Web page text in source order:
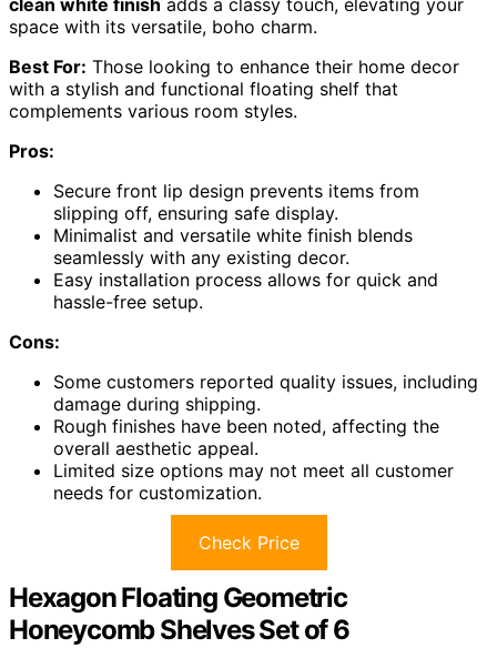
clean white finish adds a classy touch, elevating your
space with its versatile, boho charm.
Best For: Those looking to enhance their home decor
with a stylish and functional floating shelf that
complements various room styles.
Pros:
Secure front lip design prevents items from
slipping off, ensuring safe display.
Minimalist and versatile white finish blends
seamlessly with any existing decor.
Easy installation process allows for quick and
hassle-free setup.
Cons:
Some customers reported quality issues, including
damage during shipping.
Rough finishes have been noted, affecting the
overall aesthetic appeal.
Limited size options may not meet all customer
needs for customization.
Check Price
Hexagon Floating Geometric
Honeycomb Shelves Set of 6